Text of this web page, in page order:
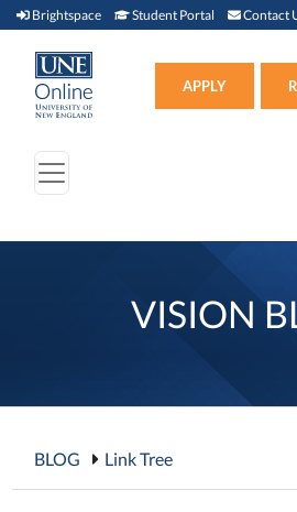
Brightspace Brightspace (link opens in new
Student Portal Student
Contact
APPLY
VISION
BLOG Link Tree